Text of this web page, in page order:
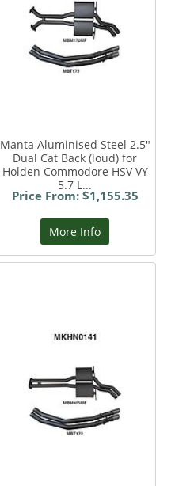
Manta Aluminised Steel 2.5"
Dual Cat Back (loud) for
Holden Commodore HSV VY
5.7 L...
Price From: $1,155.35
More Info